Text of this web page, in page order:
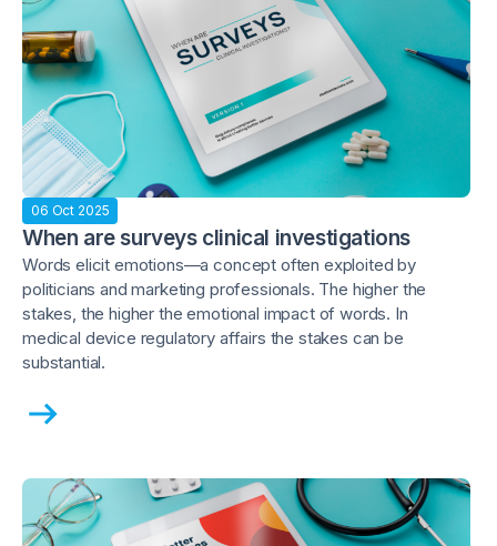
06 Oct 2025
When are surveys clinical investigations
Words elicit emotions—a concept often exploited by
politicians and marketing professionals. The higher the
stakes, the higher the emotional impact of words. In
medical device regulatory affairs the stakes can be
substantial.